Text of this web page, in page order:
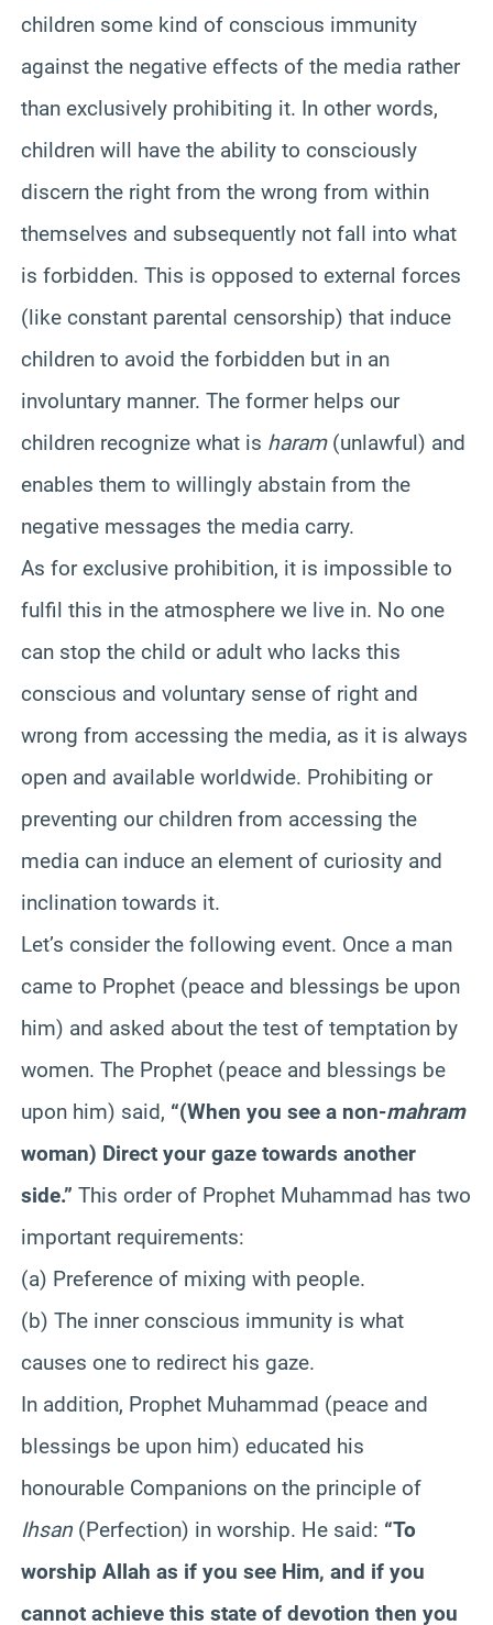
children some kind of conscious immunity
against the negative effects of the media rather
than exclusively prohibiting it. In other words,
children will have the ability to consciously
discern the right from the wrong from within
themselves and subsequently not fall into what
is forbidden. This is opposed to external forces
(like constant parental censorship) that induce
children to avoid the forbidden but in an
involuntary manner. The former helps our
children recognize what is haram(unlawful) and
enables them to willingly abstain from the
negative messages the media carry.
As for exclusive prohibition, it is impossible to
fulfil this in the atmosphere we live in. No one
can stop the child or adult who lacks this
conscious and voluntary sense of right and
wrong from accessing the media, as it is always
open and available worldwide. Prohibiting or
preventing our children from accessing the
media can induce an element of curiosity and
inclination towards it.
Let’s consider the following event. Once a man
came to Prophet (peace and blessings be upon
him) and asked about the test of temptation by
women. The Prophet (peace and blessings be
upon him) said, “(When you see a non-mahram
woman) Direct your gaze towards another
side.” This order of Prophet Muhammad has two
important requirements:
(a) Preference of mixing with people.
(b) The inner conscious immunity is what
causes one to redirect his gaze.
In addition, Prophet Muhammad (peace and
blessings be upon him) educated his
honourable Companions on the principle of
Ihsan (Perfection) in worship. He said: “To
worship Allah as if you see Him, and if you
cannot achieve this state of devotion then you